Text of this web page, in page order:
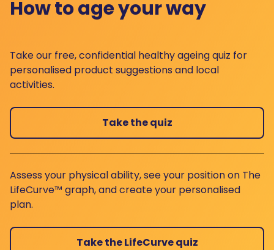
How to age your way
Take our free, confidential healthy ageing quiz for
personalised product suggestions and local
activities.
Take the quiz
Assess your physical ability, see your position on The
LifeCurve™ graph, and create your personalised
plan.
Take the LifeCurve quiz